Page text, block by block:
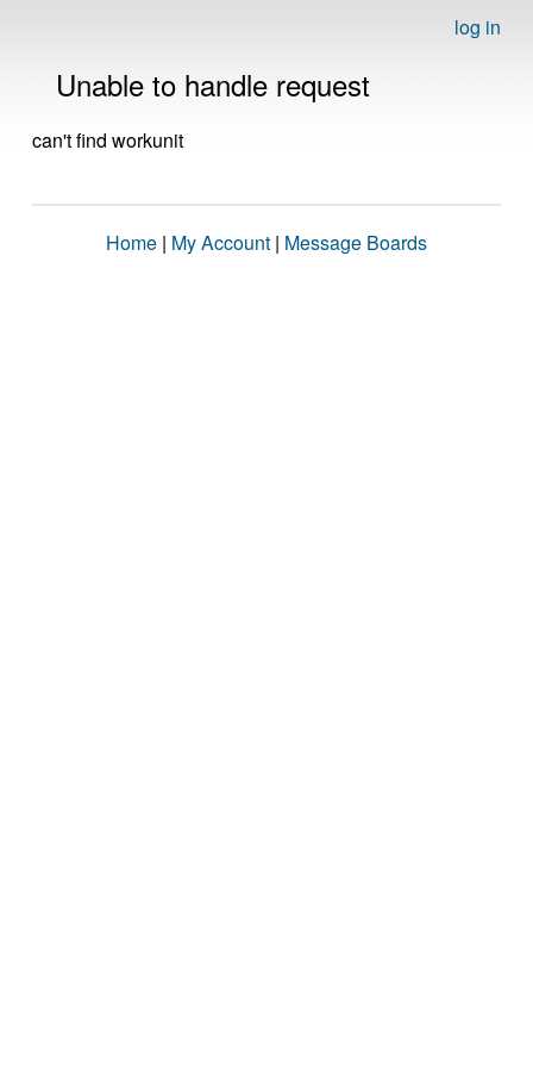
log in
Unable to handle request
can't find workunit
Home | My Account | Message Boards